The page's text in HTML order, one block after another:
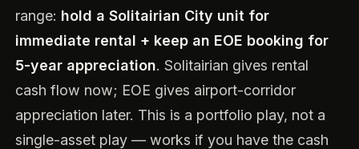
range: hold a Solitairian City unit for
immediate rental + keep an EOE booking for
5-year appreciation. Solitairian gives rental
cash flow now; EOE gives airport-corridor
appreciation later. This is a portfolio play, not a
single-asset play — works if you have the cash